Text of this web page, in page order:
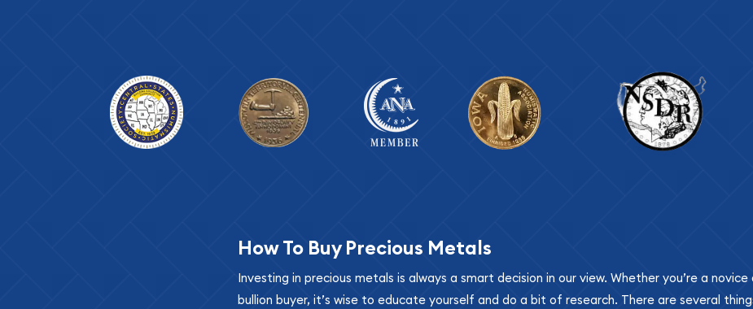
How To Buy Precious Metals
Investing in precious metals is always a smart decision in our view. Whether you’re a
bullion buyer, it’s wise to educate yourself and do a bit of research. There are several